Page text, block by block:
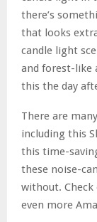
there’s
that looks
candle light
and forest-like
this the day
There are
including this
this time-
these noise-
without.
even more